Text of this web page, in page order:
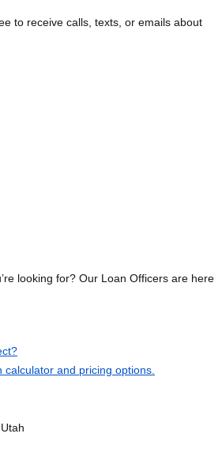
to receive calls, texts, or emails about
looking for? Our Loan Officers are here
and pricing options.